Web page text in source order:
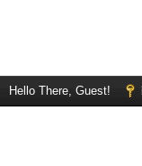
Hello There, Guest!